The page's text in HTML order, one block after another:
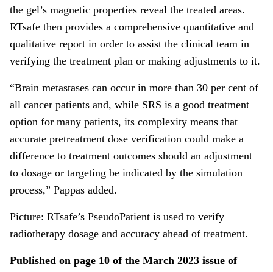
the gel’s magnetic properties reveal the treated areas.
RTsafe then provides a comprehensive quantitative and
qualitative report in order to assist the clinical team in
verifying the treatment plan or making adjustments to it.
“Brain metastases can occur in more than 30 per cent of
all cancer patients and, while SRS is a good treatment
option for many patients, its complexity means that
accurate pretreatment dose verification could make a
difference to treatment outcomes should an adjustment
to dosage or targeting be indicated by the simulation
process,” Pappas added.
Picture: RTsafe’s PseudoPatient is used to verify
radiotherapy dosage and accuracy ahead of treatment.
Published on page 10 of the March 2023 issue of